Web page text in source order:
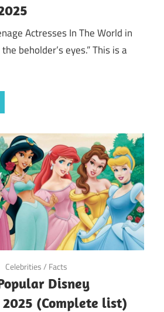
Actresses In The World in
beholder’s eyes.” This is a
Celebrities/ Facts
Disney
(Complete list)